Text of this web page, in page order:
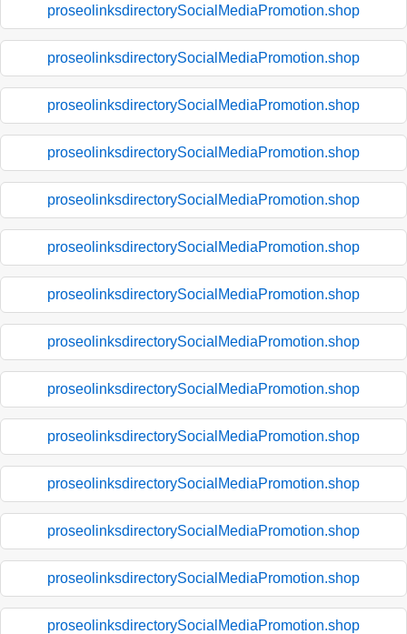
proseolinksdirectorySocialMediaPromotion.shop
proseolinksdirectorySocialMediaPromotion.shop
proseolinksdirectorySocialMediaPromotion.shop
proseolinksdirectorySocialMediaPromotion.shop
proseolinksdirectorySocialMediaPromotion.shop
proseolinksdirectorySocialMediaPromotion.shop
proseolinksdirectorySocialMediaPromotion.shop
proseolinksdirectorySocialMediaPromotion.shop
proseolinksdirectorySocialMediaPromotion.shop
proseolinksdirectorySocialMediaPromotion.shop
proseolinksdirectorySocialMediaPromotion.shop
proseolinksdirectorySocialMediaPromotion.shop
proseolinksdirectorySocialMediaPromotion.shop
proseolinksdirectorySocialMediaPromotion.shop